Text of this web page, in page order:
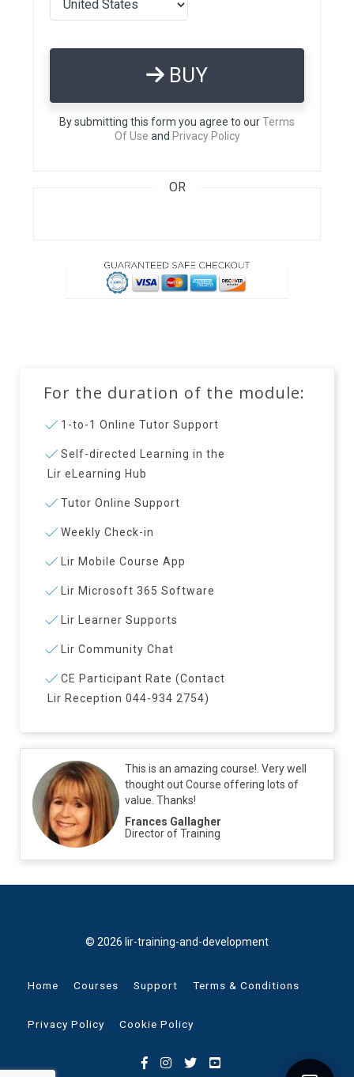
BUY
By submitting this form you agree to ourTerms
Of Use and Privacy Policy
OR
For the duration of the module:
1-to-1 Online Tutor Support
Self-directed Learning in the
Lir eLearning Hub
Tutor Online Support
Weekly Check-in
Lir Mobile Course App
Lir Microsoft 365 Software
Lir Learner Supports
Lir Community Chat
CE Participant Rate (Contact
Lir Reception 044-934 2754)
This is an amazing course!. Very well
thought out Course offering lots of
value. Thanks!
Frances Gallagher
Director of Training
© 2026 lir-training-and-development
Home Courses Support Terms & Conditions
Privacy Policy Cookie Policy